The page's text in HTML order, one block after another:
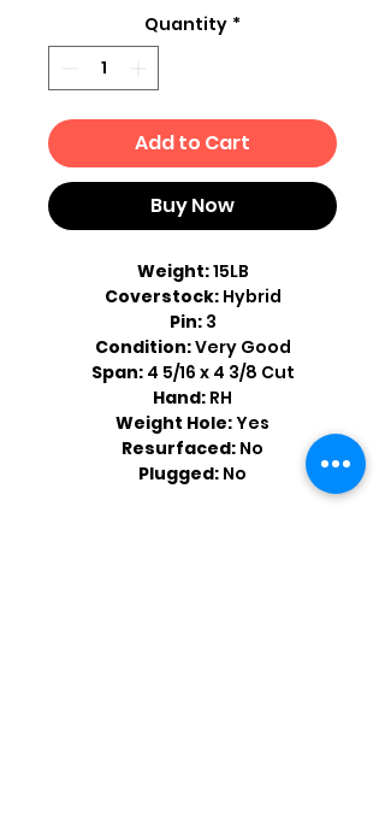
Quantity *
Add to Cart
Buy Now
Weight:15LB
Coverstock:Hybrid
Pin: 3
Condition:Very Good
Span: 4 5/16 x 4 3/8 Cut
Hand: RH
Weight Hole:Yes
Resurfaced: No
Plugged: No